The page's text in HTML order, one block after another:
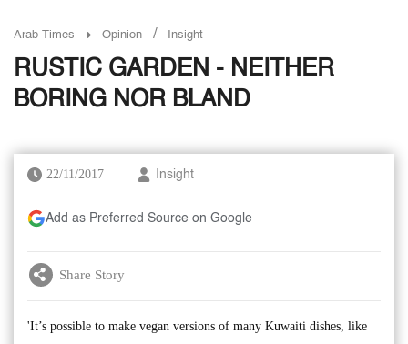
Arab Times Opinion / Insight
RUSTIC GARDEN - NEITHER
BORING NOR BLAND
22/11/2017 Insight
Add as Preferred Source on Google
Share Story
'It’s possible to make vegan versions of many Kuwaiti dishes, like